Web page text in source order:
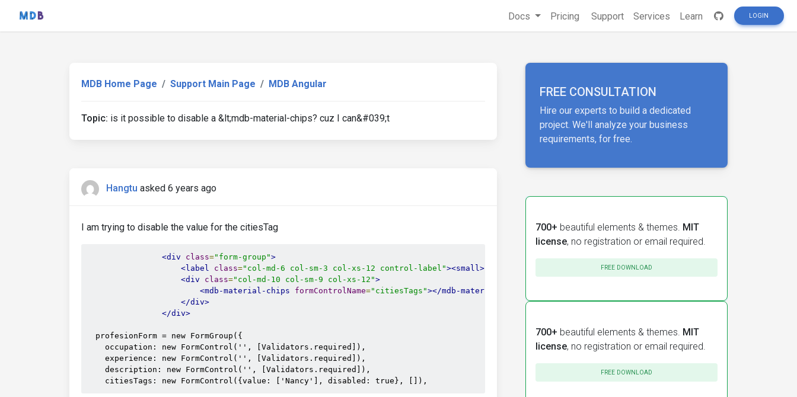
Docs Pricing Support Services Learn LOGIN
MDB Home Page Support Main Page MDB Angular
Topic: is it possible to disable a &lt;mdb-material-chips? cuz I can&#039;t
Hangtu asked 6 years ago
I am trying to disable the value for the citiesTag
<div class="form-group">
<label
class="col-md-6 col-sm-3 col-xs-12 control-label"><small>
</small></label>
<div
class="col-md-10 col-sm-9 col-xs-12">
<mdb-material-chips
formControlName="citiesTags"></mdb-material-chips>
</div>
</div>
  profesionForm = new FormGroup({
    occupation: new FormControl('', [Validators.required]),
    experience: new FormControl('', [Validators.required]),
    description: new FormControl('', [Validators.required]),
    citiesTags: new FormControl({value: ['Nancy'], disabled: true}, []),
FREE CONSULTATION
Hire our experts to build a dedicated
project. We'll analyze your business
requirements, for free.
700+ beautiful elements & themes. MIT
license, no registration or email required.
FREE DOWNLOAD
700+ beautiful elements & themes. MIT
license, no registration or email required.
FREE DOWNLOAD